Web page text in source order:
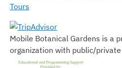
Tours
Mobile Botanical Gardens is a
organization with public/private